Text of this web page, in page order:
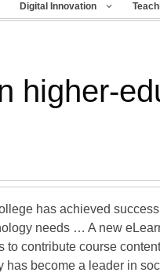
Digital Innovation
higher-
has achieved
needs … A new
to contribute course
has become a leader in